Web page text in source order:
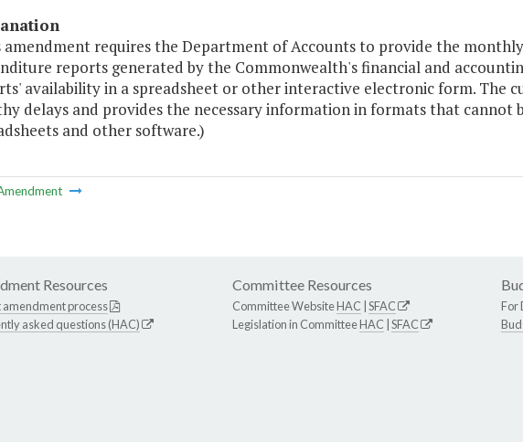
amendment requires the Department of Accounts to provide the
reports generated by the Commonwealth's financial and
availability in a spreadsheet or other interactive electronic form. The
delays and provides the necessary information in formats that cannot
and other software.)
Resources
amendment process
asked questions (HAC)
Committee Resources
Committee WebsiteHAC SFAC
Legislation in CommitteeHAC SFAC
For